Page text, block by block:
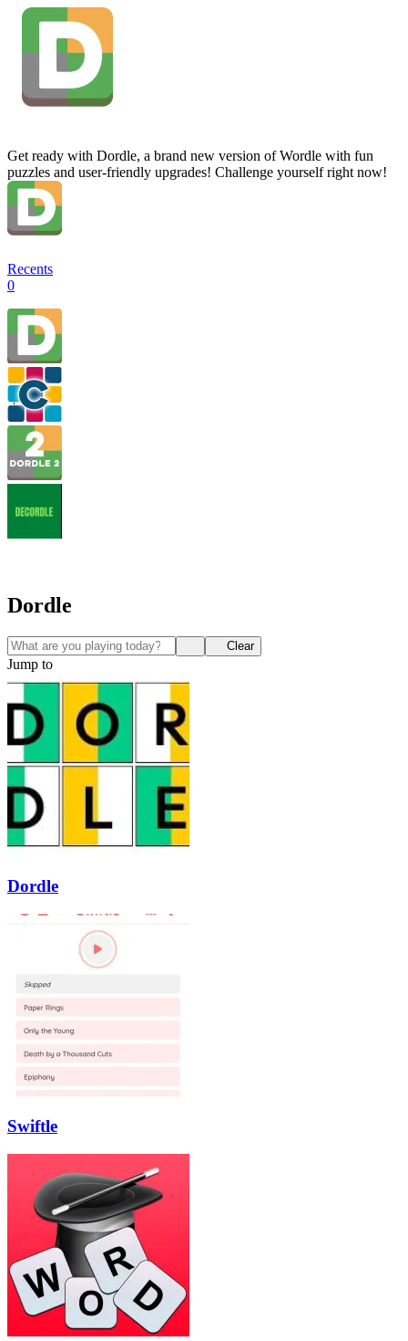
Get ready with Dordle, a brand new version of Wordle with fun
puzzles and user-friendly upgrades! Challenge yourself right now!
Recents
0
Dordle
Clear
Jump to
Dordle
Swiftle